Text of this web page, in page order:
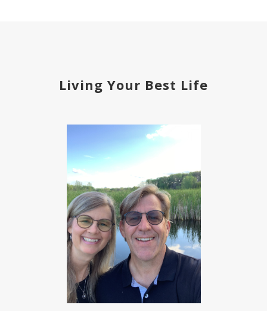
Living Your Best Life